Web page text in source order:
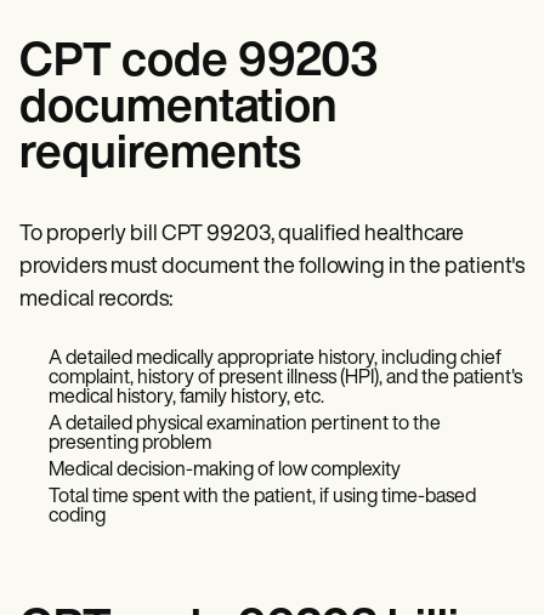
CPT code 99203
documentation
requirements
To properly bill CPT 99203, qualified healthcare
providers must document the following in the patient's
medical records:
A detailed medically appropriate history, including chief
complaint, history of present illness (HPI), and the patient's
medical history, family history, etc.
A detailed physical examination pertinent to the
presenting problem
Medical decision-making of low complexity
Total time spent with the patient, if using time-based
coding